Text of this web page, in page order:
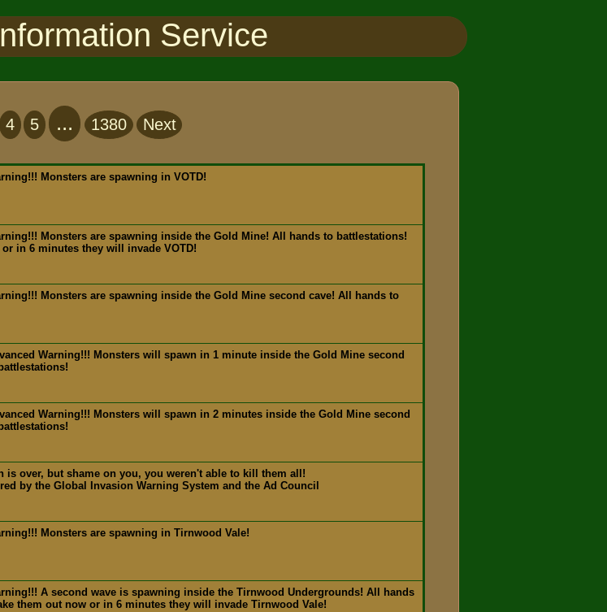
Service
4 5 ... 1380 Next
Monsters are spawning in VOTD!
Monsters are spawning inside the Gold Mine! All hands to battlestations!
in 6 minutes they will invade VOTD!
Monsters are spawning inside the Gold Mine second cave! All hands to
Warning!!! Monsters will spawn in 1 minute inside the Gold Mine second
Warning!!! Monsters will spawn in 2 minutes inside the Gold Mine second
is over, but shame on you, you weren't able to kill them all!
by the Global Invasion Warning System and the Ad Council
Monsters are spawning in Tirnwood Vale!
A second wave is spawning inside the Tirnwood Undergrounds! All hands
them out now or in 6 minutes they will invade Tirnwood Vale!